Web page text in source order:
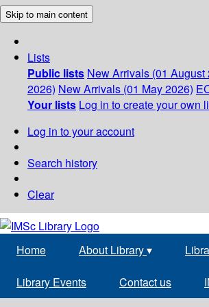
Skip to main content
Lists
Public lists New Arrivals (01 August
2026) New Arrivals (01 May 2026)
Your lists Log in to create your own
Log in to your account
Search history
Clear
Home About Library▾
Library Events Contact us